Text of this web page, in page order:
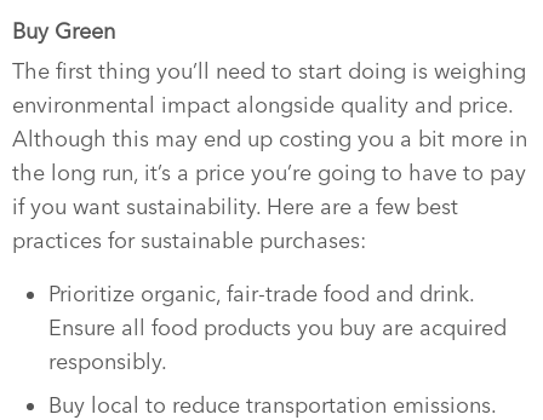
Buy Green
The first thing you’ll need to start doing is weighing
environmental impact alongside quality and price.
Although this may end up costing you a bit more in
the long run, it’s a price you’re going to have to pay
if you want sustainability. Here are a few best
practices for sustainable purchases:
Prioritize organic, fair-trade food and drink.
Ensure all food products you buy are acquired
responsibly.
Buy local to reduce transportation emissions.